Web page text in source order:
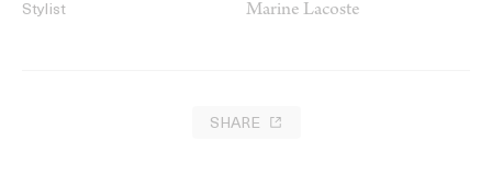
Stylist Marine Lacoste
SHARE